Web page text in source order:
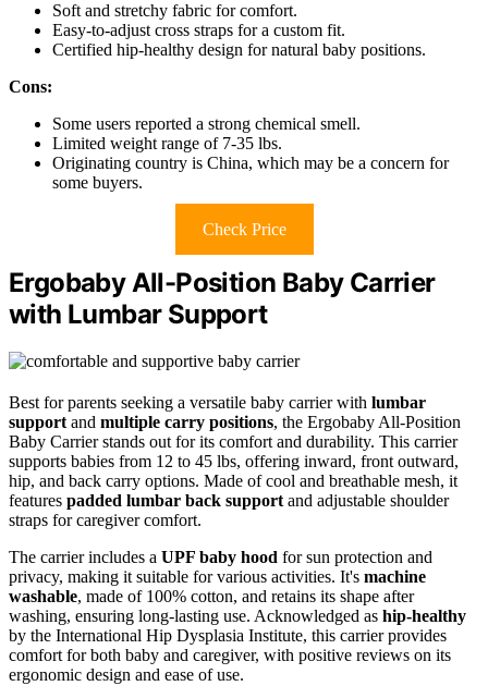
Soft and stretchy fabric for comfort.
Easy-to-adjust cross straps for a custom fit.
Certified hip-healthy design for natural baby positions.
Cons:
Some users reported a strong chemical smell.
Limited weight range of 7-35 lbs.
Originating country is China, which may be a concern for
some buyers.
Check Price
Ergobaby All-Position Baby Carrier
with Lumbar Support
Best for parents seeking a versatile baby carrier with lumbar
support and multiple carry positions, the Ergobaby All-Position
Baby Carrier stands out for its comfort and durability. This carrier
supports babies from 12 to 45 lbs, offering inward, front outward,
hip, and back carry options. Made of cool and breathable mesh, it
features padded lumbar back support and adjustable shoulder
straps for caregiver comfort.
The carrier includes a UPF baby hood for sun protection and
privacy, making it suitable for various activities. It's machine
washable, made of 100% cotton, and retains its shape after
washing, ensuring long-lasting use. Acknowledged as hip-healthy
by the International Hip Dysplasia Institute, this carrier provides
comfort for both baby and caregiver, with positive reviews on its
ergonomic design and ease of use.